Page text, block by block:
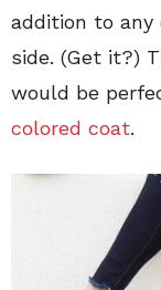
addition to
side. (Get it?)
would be
colored coat.